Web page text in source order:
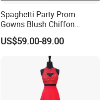
Spaghetti Party Prom
Gowns Blush Chiffon
Bridesmaid Evening Dresses
E13425
US$59.00-89.00